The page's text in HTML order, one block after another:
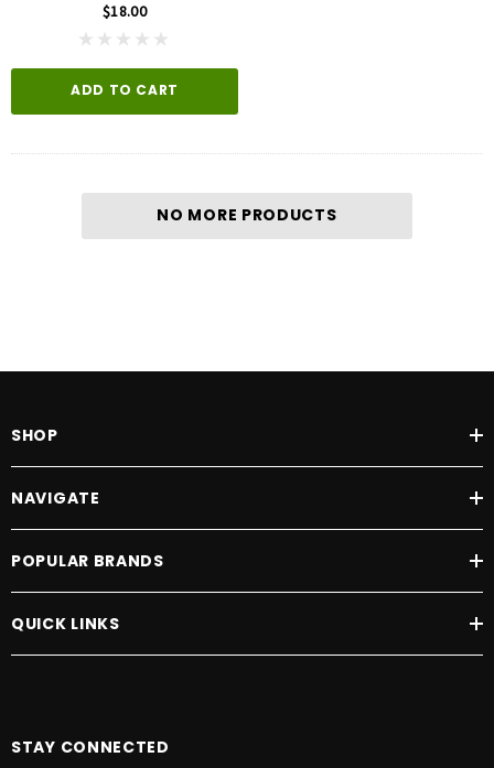
$18.00
ADD TO CART
NO MORE PRODUCTS
SHOP
NAVIGATE
POPULAR BRANDS
QUICK LINKS
STAY CONNECTED